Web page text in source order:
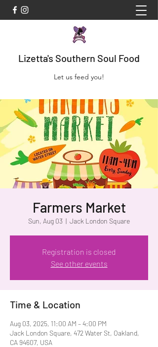
Lizetta's Southern Soul Food
Let us feed you!
Farmers Market
Sun, Aug 03
  |
Jack London Square
Registration is closed
See other events
Time & Location
Aug 03, 2025, 11:00 AM – 4:00 PM
Jack London Square, 472 Water St, Oakland,
CA 94607, USA